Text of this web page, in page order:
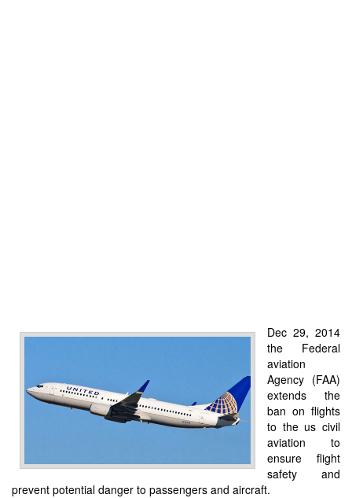
Dec 29, 2014
the Federal
aviation
Agency (FAA)
extends the
ban on flights
to the us civil
aviation to
ensure flight
safety and
prevent potential danger to passengers and aircraft.